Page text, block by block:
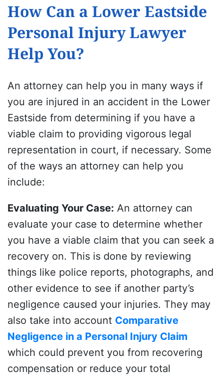
How Can a Lower Eastside
Personal Injury Lawyer
Help You?
An attorney can help you in many ways if
you are injured in an accident in the Lower
Eastside from determining if you have a
viable claim to providing vigorous legal
representation in court, if necessary. Some
of the ways an attorney can help you
include:
Evaluating Your Case: An attorney can
evaluate your case to determine whether
you have a viable claim that you can seek a
recovery on. This is done by reviewing
things like police reports, photographs, and
other evidence to see if another party’s
negligence caused your injuries. They may
also take into account Comparative
Negligence in a Personal Injury Claim
which could prevent you from recovering
compensation or reduce your total